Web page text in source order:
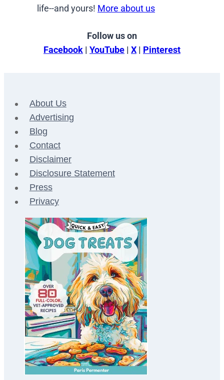
life--and yours! More about us
Follow us on
Facebook | YouTube | X | Pinterest
About Us
Advertising
Blog
Contact
Disclaimer
Disclosure Statement
Press
Privacy